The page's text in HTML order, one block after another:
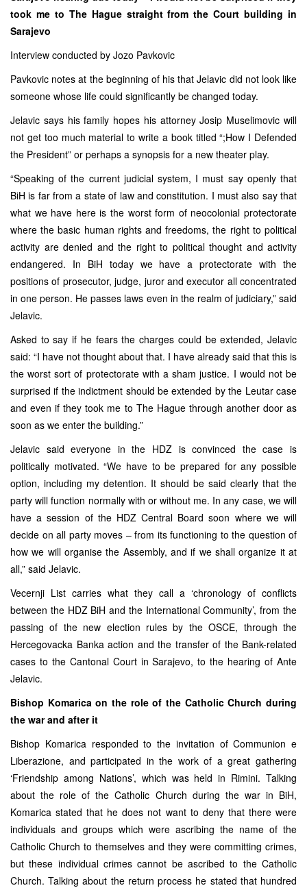
took me to The Hague straight from the Court building in
Sarajevo
Interview conducted by Jozo Pavkovic
Pavkovic notes at the beginning of his that Jelavic did not look like
someone whose life could significantly be changed today.
Jelavic says his family hopes his attorney Josip Muselimovic will
not get too much material to write a book titled “;How I Defended
the President” or perhaps a synopsis for a new theater play.
“Speaking of the current judicial system, I must say openly that
BiH is far from a state of law and constitution. I must also say that
what we have here is the worst form of neocolonial protectorate
where the basic human rights and freedoms, the right to political
activity are denied and the right to political thought and activity
endangered. In BiH today we have a protectorate with the
positions of prosecutor, judge, juror and executor all concentrated
in one person. He passes laws even in the realm of judiciary,” said
Jelavic.
Asked to say if he fears the charges could be extended, Jelavic
said: “I have not thought about that. I have already said that this is
the worst sort of protectorate with a sham justice. I would not be
surprised if the indictment should be extended by the Leutar case
and even if they took me to The Hague through another door as
soon as we enter the building.”
Jelavic said everyone in the HDZ is convinced the case is
politically motivated. “We have to be prepared for any possible
option, including my detention. It should be said clearly that the
party will function normally with or without me. In any case, we will
have a session of the HDZ Central Board soon where we will
decide on all party moves – from its functioning to the question of
how we will organise the Assembly, and if we shall organize it at
all,” said Jelavic.
Vecernji List carries what they call a ‘chronology of conflicts
between the HDZ BiH and the International Community’, from the
passing of the new election rules by the OSCE, through the
Hercegovacka Banka action and the transfer of the Bank-related
cases to the Cantonal Court in Sarajevo, to the hearing of Ante
Jelavic.
Bishop Komarica on the role of the Catholic Church during
the war and after it
Bishop Komarica responded to the invitation of Communion e
Liberazione, and participated in the work of a great gathering
‘Friendship among Nations’, which was held in Rimini. Talking
about the role of the Catholic Church during the war in BiH,
Komarica stated that he does not want to deny that there were
individuals and groups which were ascribing the name of the
Catholic Church to themselves and they were committing crimes,
but these individual crimes cannot be ascribed to the Catholic
Church. Talking about the return process he stated that hundred